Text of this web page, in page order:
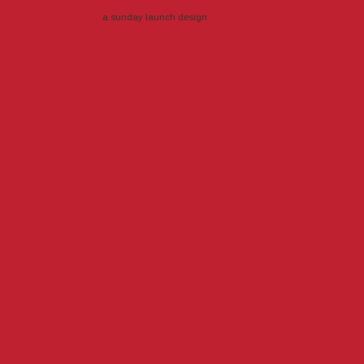
a sunday launch design